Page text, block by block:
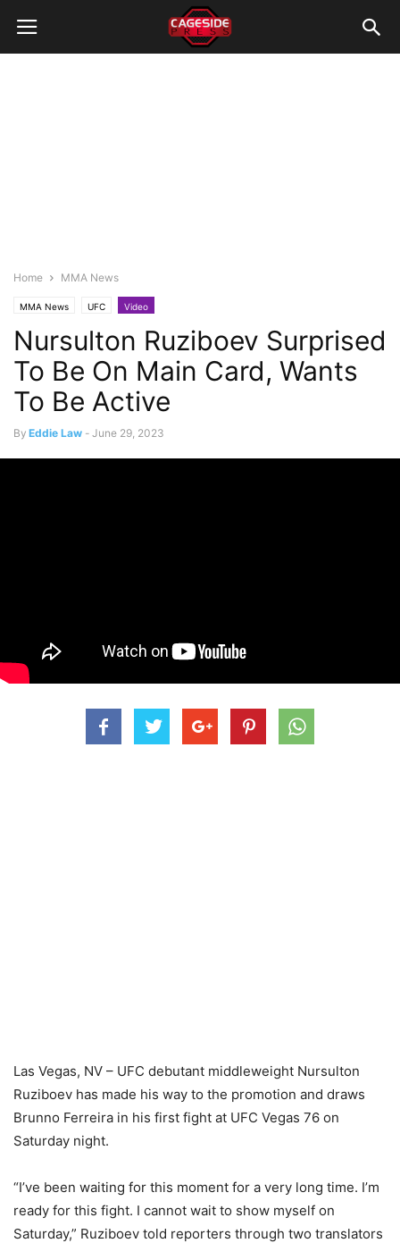
Home MMA News
MMA News UFC Video
Nursulton Ruziboev Surprised
To Be On Main Card, Wants
To Be Active
By Eddie Law - June 29, 2023
Las Vegas, NV – UFC debutant middleweight Nursulton
Ruziboev has made his way to the promotion and draws
Brunno Ferreira in his first fight at UFC Vegas 76 on
Saturday night.
“I’ve been waiting for this moment for a very long time. I’m
ready for this fight. I cannot wait to show myself on
Saturday,” Ruziboev told reporters through two translators